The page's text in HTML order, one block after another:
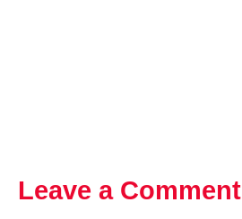
Leave a Comment